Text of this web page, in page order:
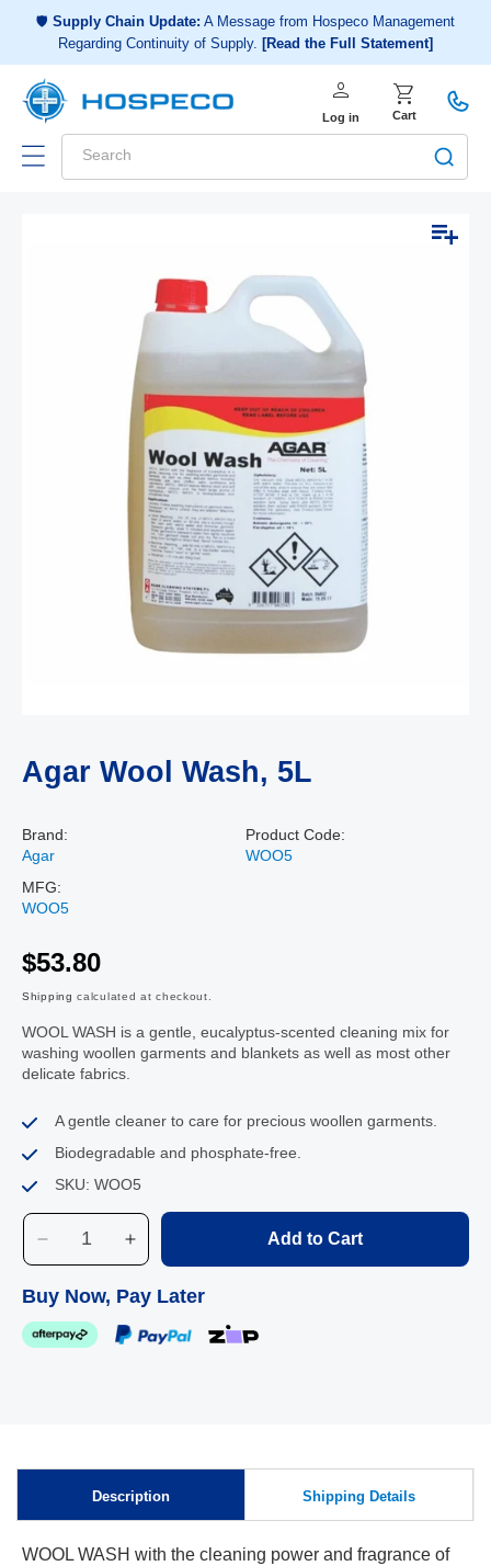
Skip to
🛡️ Supply Chain Update: A Message from Hospeco Management
Regarding Continuity of Supply.
[Read the Full Statement]
Search
person
Log in
Log in shopping_cart
Cart
Agar Wool Wash, 5L
Brand:
Agar
Product Code:
WOO5
MFG:
WOO5
$53.80
Shipping calculated at checkout.
WOOL WASH is a gentle, eucalyptus-scented cleaning mix for
washing woollen garments and blankets as well as most other
delicate fabrics.
A gentle cleaner to care for precious woollen garments.
Biodegradable and phosphate-free.
SKU: WOO5
Decrease
quantity
for
Agar
Wool
Increase
quantity
for
Wool
Add to Cart
Buy Now, Pay Later
Description Shipping Details
WOOL WASH with the cleaning power and fragrance of
Choose a shopping listor
Create a new shopping list